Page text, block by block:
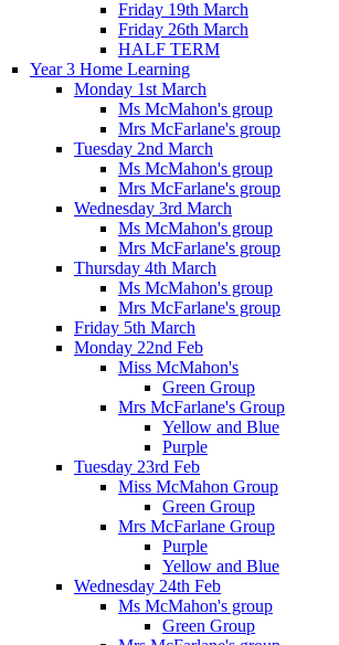
Friday 19th March
Friday 26th March
HALF TERM
Year 3 Home Learning
Monday 1st March
Ms McMahon's group
Mrs McFarlane's group
Tuesday 2nd March
Ms McMahon's group
Mrs McFarlane's group
Wednesday 3rd March
Ms McMahon's group
Mrs McFarlane's group
Thursday 4th March
Ms McMahon's group
Mrs McFarlane's group
Friday 5th March
Monday 22nd Feb
Miss McMahon's
Green Group
Mrs McFarlane's Group
Yellow and Blue
Purple
Tuesday 23rd Feb
Miss McMahon Group
Green Group
Mrs McFarlane Group
Purple
Yellow and Blue
Wednesday 24th Feb
Ms McMahon's group
Green Group